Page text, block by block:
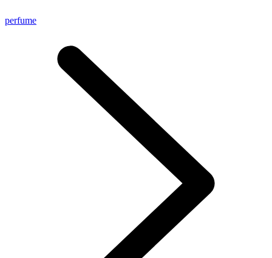
perfume